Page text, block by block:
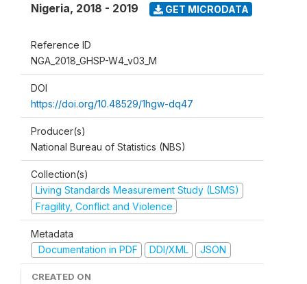
Nigeria, 2018 - 2019 GET MICRODATA
Reference ID
NGA_2018_GHSP-W4_v03_M
DOI
https://doi.org/10.48529/1hgw-dq47
Producer(s)
National Bureau of Statistics (NBS)
Collection(s)
Living Standards Measurement Study (LSMS)
Fragility, Conflict and Violence
Metadata
Documentation in PDF
DDI/XML JSON
CREATED ON